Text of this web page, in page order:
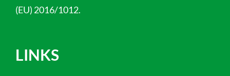
(EU) 2016/1012.
LINKS